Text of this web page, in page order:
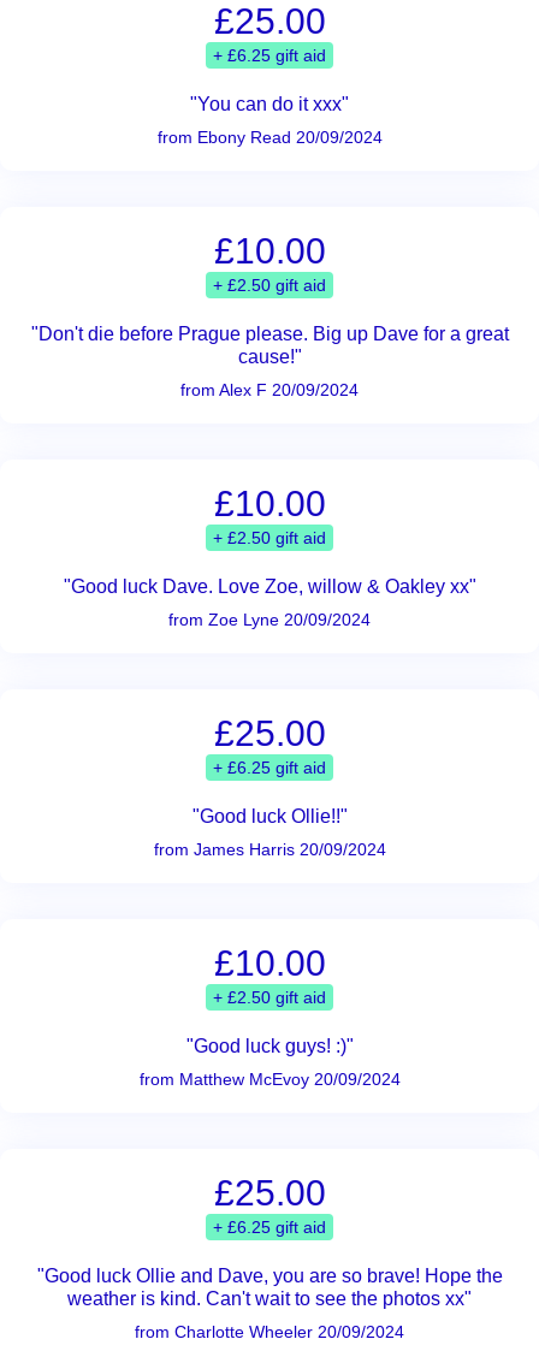
£25.00
+ £6.25 gift aid
"You can do it xxx"
from Ebony Read 20/09/2024
£10.00
+ £2.50 gift aid
"Don't die before Prague please. Big up Dave for a great
cause!"
from Alex F 20/09/2024
£10.00
+ £2.50 gift aid
"Good luck Dave. Love Zoe, willow & Oakley xx"
from Zoe Lyne 20/09/2024
£25.00
+ £6.25 gift aid
"Good luck Ollie!!"
from James Harris 20/09/2024
£10.00
+ £2.50 gift aid
"Good luck guys! :)"
from Matthew McEvoy 20/09/2024
£25.00
+ £6.25 gift aid
"Good luck Ollie and Dave, you are so brave! Hope the
weather is kind. Can't wait to see the photos xx"
from Charlotte Wheeler 20/09/2024